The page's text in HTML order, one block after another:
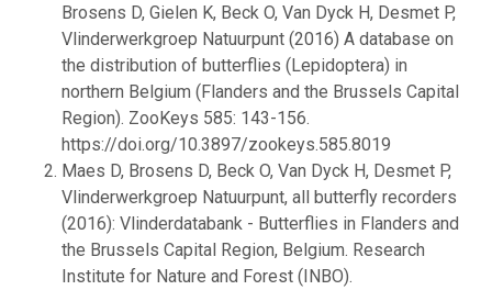
Brosens D, Gielen K, Beck O, Van Dyck H, Desmet P,
Vlinderwerkgroep Natuurpunt (2016) A database on
the distribution of butterflies (Lepidoptera) in
northern Belgium (Flanders and the Brussels Capital
Region). ZooKeys 585: 143-156.
https://doi.org/10.3897/zookeys.585.8019
Maes D, Brosens D, Beck O, Van Dyck H, Desmet P,
Vlinderwerkgroep Natuurpunt, all butterfly recorders
(2016): Vlinderdatabank - Butterflies in Flanders and
the Brussels Capital Region, Belgium. Research
Institute for Nature and Forest (INBO).